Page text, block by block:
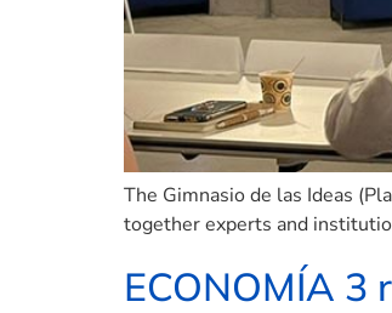
The Gimnasio de las Ideas
together experts and
ECONOMÍA 3